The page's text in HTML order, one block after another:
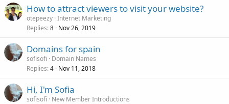
How to attract viewers to visit your website?
otepeezy Internet Marketing
Replies 8 Nov 26, 2019
Domains for spain
sofisofi Domain Names
Replies 4 Nov 11, 2018
Hi, I'm Sofia
sofisofi New Member Introductions